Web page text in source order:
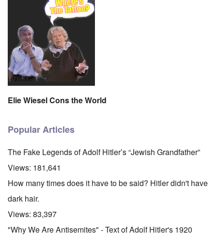
Elie Wiesel Cons the World
Popular Articles
The Fake Legends of Adolf Hitler’s “Jewish Grandfather”
Views: 181,641
How many times does it have to be said? Hitler didn't have
dark hair.
Views: 83,397
"Why We Are Antisemites" - Text of Adolf Hitler's 1920